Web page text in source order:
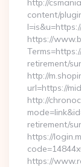
http://
content/
https://
retirement/
http://
url=https://
http://
retirement/
https://
https://